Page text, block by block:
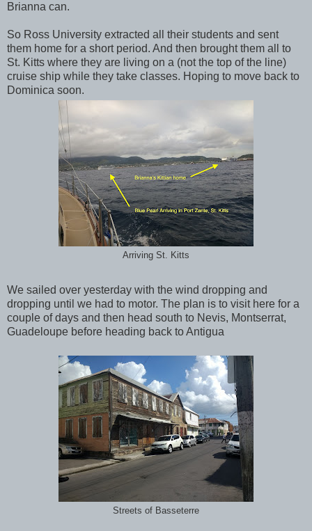
Brianna can.
So Ross University extracted all their students and sent
them home for a short period. And then brought them all to
St. Kitts where they are living on a (not the top of the line)
cruise ship while they take classes. Hoping to move back to
Dominica soon.
Arriving St. Kitts
We sailed over yesterday with the wind dropping and
dropping until we had to motor. The plan is to visit here for a
couple of days and then head south to Nevis, Montserrat,
Guadeloupe before heading back to Antigua
Streets of Basseterre